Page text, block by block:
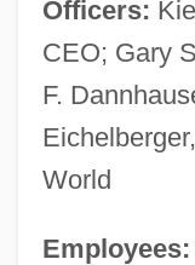
Officers:
CEO; Gary
F.
World
Employees: